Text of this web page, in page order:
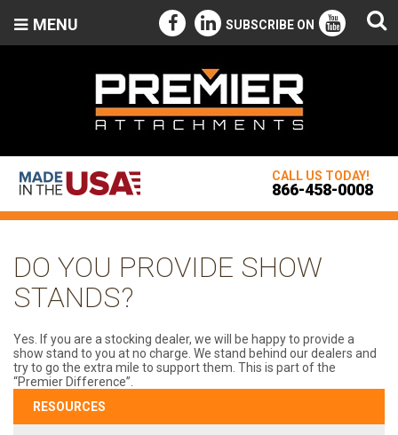
MENU SUBSCRIBE ON
CALL US TODAY!
866-458-0008
DO YOU PROVIDE SHOW
STANDS?
Yes. If you are a stocking dealer, we will be happy to provide a
show stand to you at no charge. We stand behind our dealers and
try to go the extra mile to support them. This is part of the
“Premier Difference”.
RESOURCES